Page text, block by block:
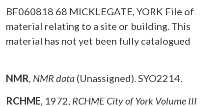
BF060818 68 MICKLEGATE, YORK File of
material relating to a site or building. This
material has not yet been fully catalogued
NMR, NMR data (Unassigned). SYO2214.
RCHME, 1972, RCHME City of York Volume III